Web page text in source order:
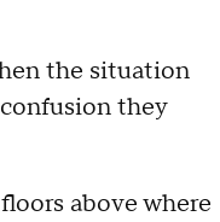
the situation
they
above where